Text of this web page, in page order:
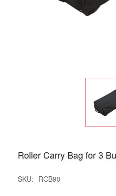
Roller Carry Bag for 3
SKU: RCB90